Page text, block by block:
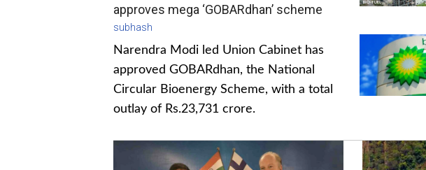
approves mega ‘GOBARdhan’ scheme
subhash
Narendra Modi led Union Cabinet has
approved GOBARdhan, the National
Circular Bioenergy Scheme, with a total
outlay of Rs.23,731 crore.